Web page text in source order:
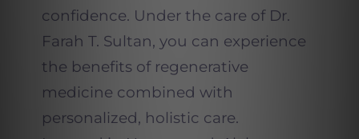
confidence. Under the care of Dr.
Farah T. Sultan, you can experience
the benefits of regenerative
medicine combined with
personalized, holistic care.